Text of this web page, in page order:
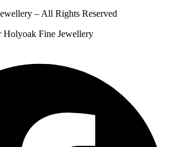
– All Rights Reserved
Holyoak Fine Jewellery